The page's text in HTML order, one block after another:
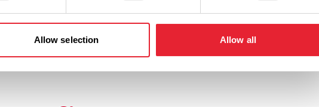
Allow selection Allow all